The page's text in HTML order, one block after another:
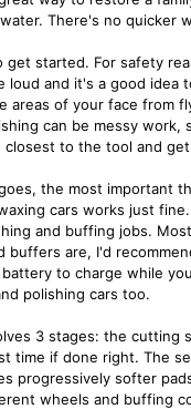
There's no quicker
get started. For safety
loud and it's a good
areas of your face from
can be messy
closest to the tool and
the most important
cars works just
and buffing jobs.
are, I'd
to charge while
polishing cars too.
3 stages: the
time if done right. The
progressively softer
wheels and buffing